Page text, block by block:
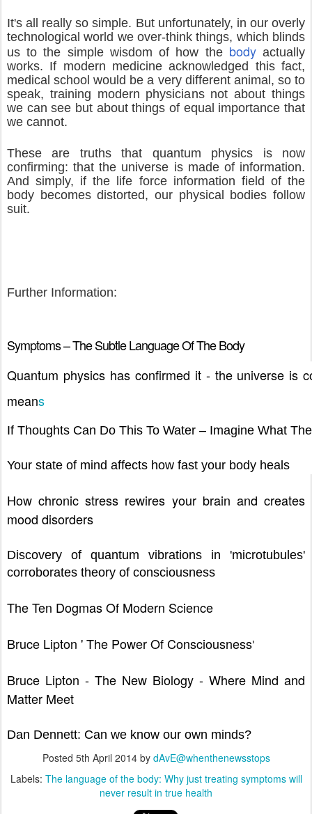
It's all really so simple. But unfortunately, in our overly
technological world we over-think things, which blinds
us to the simple wisdom of how the bodyactually
works. If modern medicine acknowledged this fact,
medical school would be a very different animal, so to
speak, training modern physicians not about things
we can see but about things of equal importance that
we cannot.
These are truths that quantum physics is now
confirming: that the universe is made of information.
And simply, if the life force information field of the
body becomes distorted, our physical bodies follow
suit.
Further Information:
Symptoms – The Subtle Language Of The Body
Quantum physics has confirmed it - the universe is
means
If Thoughts Can Do This To Water – Imagine What
Your state of mind affects how fast your body heals
How chronic stress rewires your brain and creates
mood disorders
Discovery of quantum vibrations in 'microtubules'
corroborates theory of consciousness
The Ten Dogmas Of Modern Science
Bruce Lipton ' The Power Of Consciousness'
Bruce Lipton - The New Biology - Where Mind and
Matter Meet
Dan Dennett: Can we know our own minds?
Posted 5th April 2014by dAvE@whenthenewsstops
Labels: The language of the body: Why just treating symptoms will
never result in true health